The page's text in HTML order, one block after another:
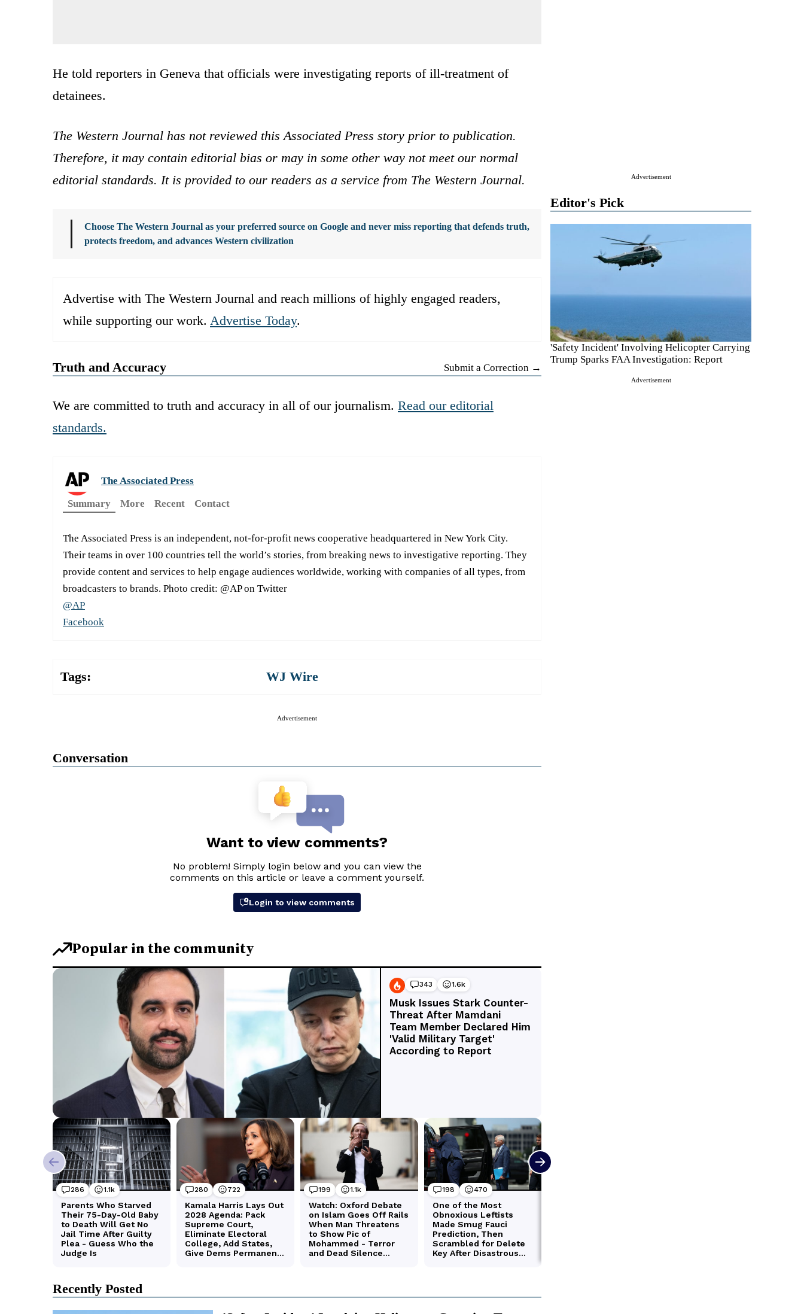
Advertisement
Editor's Pick
'Safety Incident' Involving Helicopter Carrying
Trump Sparks FAA Investigation: Report
Advertisement
He told reporters in Geneva that officials were investigating reports of ill-treatment of
detainees.
The Western Journal has not reviewed this Associated Press story prior to publication.
Therefore, it may contain editorial bias or may in some other way not meet our normal
editorial standards. It is provided to our readers as a service from The Western Journal.
Choose The Western Journal as your preferred source on Google and never miss reporting that defends truth,
protects freedom, and advances Western civilization
Advertise with The Western Journal and reach millions of highly engaged readers,
while supporting our work. Advertise Today.
Truth and Accuracy Submit a Correction →
We are committed to truth and accuracy in all of our journalism. Read our editorial
standards.
The Associated Press
Summary
More Recent Contact
The Associated Press is an independent, not-for-profit news cooperative headquartered in New York City.
Their teams in over 100 countries tell the world’s stories, from breaking news to investigative reporting. They
provide content and services to help engage audiences worldwide, working with companies of all types, from
broadcasters to brands. Photo credit: @AP on Twitter
@AP
Facebook
Tags: WJ Wire
Advertisement
Conversation
Recently Posted